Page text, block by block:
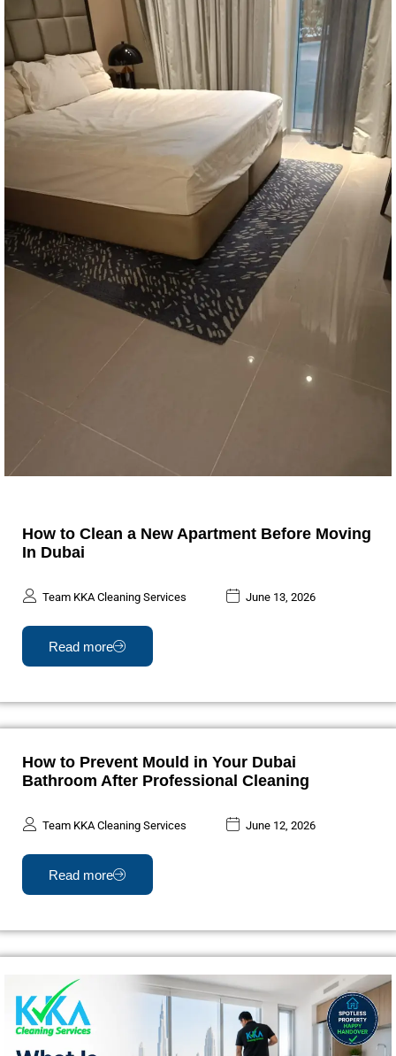
How to Clean a New Apartment Before Moving
In Dubai
Team KKA Cleaning Services June 13, 2026
Read more
How to Prevent Mould in Your Dubai
Bathroom After Professional Cleaning
Team KKA Cleaning Services June 12, 2026
Read more